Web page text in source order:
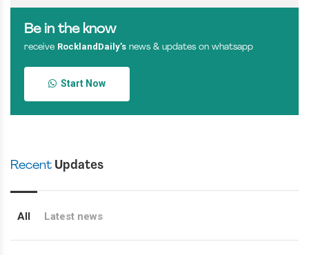
Be in the know
receive RocklandDaily’s news & updates on whatsapp
Start Now
Recent Updates
All Latest news